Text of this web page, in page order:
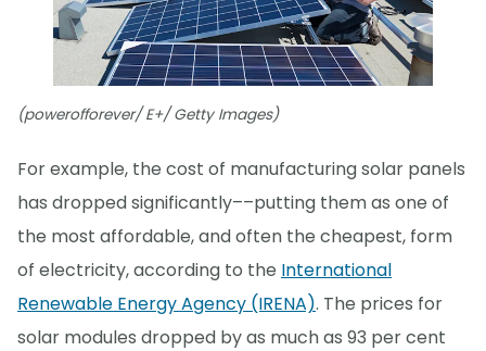
(powerofforever/ E+/ Getty Images)
For example, the cost of manufacturing solar panels
has dropped significantly––putting them as one of
the most affordable, and often the cheapest, form
of electricity, according to the International
Renewable Energy Agency (IRENA). The prices for
solar modules dropped by as much as 93 per cent